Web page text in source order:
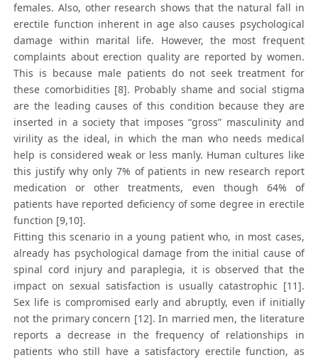
females. Also, other research shows that the natural fall in
erectile function inherent in age also causes psychological
damage within marital life. However, the most frequent
complaints about erection quality are reported by women.
This is because male patients do not seek treatment for
these comorbidities [8]. Probably shame and social stigma
are the leading causes of this condition because they are
inserted in a society that imposes “gross” masculinity and
virility as the ideal, in which the man who needs medical
help is considered weak or less manly. Human cultures like
this justify why only 7% of patients in new research report
medication or other treatments, even though 64% of
patients have reported deficiency of some degree in erectile
function [9,10].
Fitting this scenario in a young patient who, in most cases,
already has psychological damage from the initial cause of
spinal cord injury and paraplegia, it is observed that the
impact on sexual satisfaction is usually catastrophic [11].
Sex life is compromised early and abruptly, even if initially
not the primary concern [12]. In married men, the literature
reports a decrease in the frequency of relationships in
patients who still have a satisfactory erectile function, as